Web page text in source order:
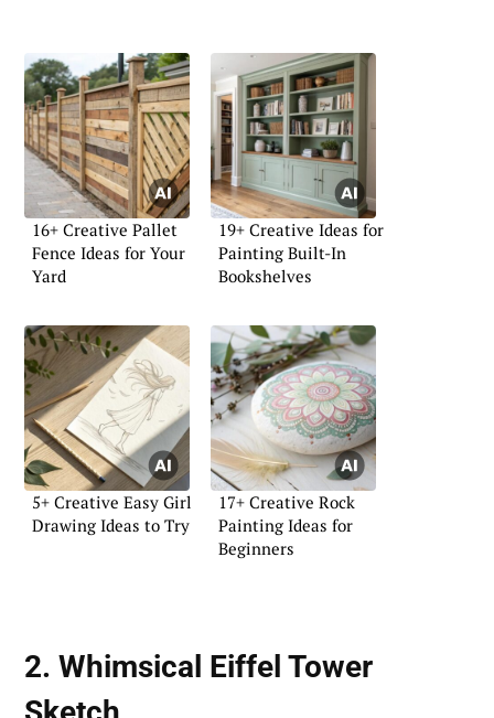
16+ Creative Pallet
Fence Ideas for Your
Yard
19+ Creative Ideas for
Painting Built-In
Bookshelves
5+ Creative Easy Girl
Drawing Ideas to Try
17+ Creative Rock
Painting Ideas for
Beginners
2. Whimsical Eiffel Tower